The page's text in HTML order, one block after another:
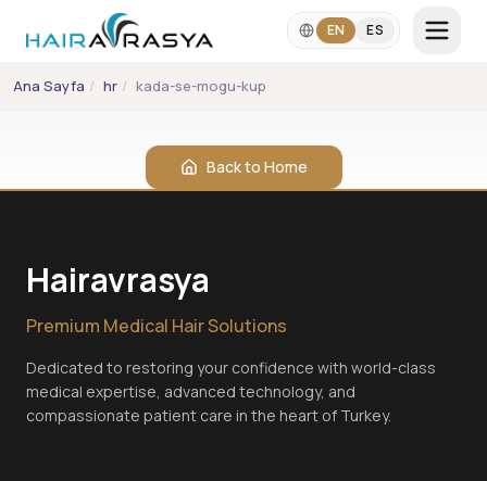
Skip to main content
EN ES
info@hairavrasya.com
WhatsApp Consultation
Ana Sayfa / hr / kada-se-mogu-kupati-nakon-transplantacije-kose
Back to Home
Hairavrasya
Premium Medical Hair Solutions
Dedicated to restoring your confidence with world-class
medical expertise, advanced technology, and
compassionate patient care in the heart of Turkey.